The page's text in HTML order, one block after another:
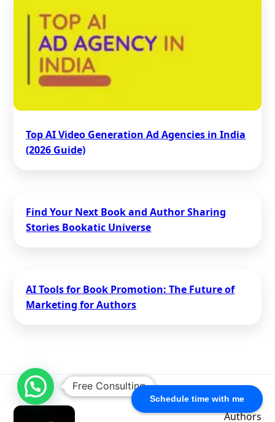
Schedule time with me
Top AI Video Generation Ad Agencies in India
(2026 Guide)
Find Your Next Book and Author Sharing
Stories Bookatic Universe
AI Tools for Book Promotion: The Future of
Marketing for Authors
Authors
Free Consulting